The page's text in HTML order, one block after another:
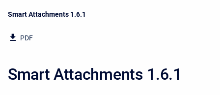
Current:
Smart Attachments 1.6.1
PDF
Smart Attachments 1.6.1